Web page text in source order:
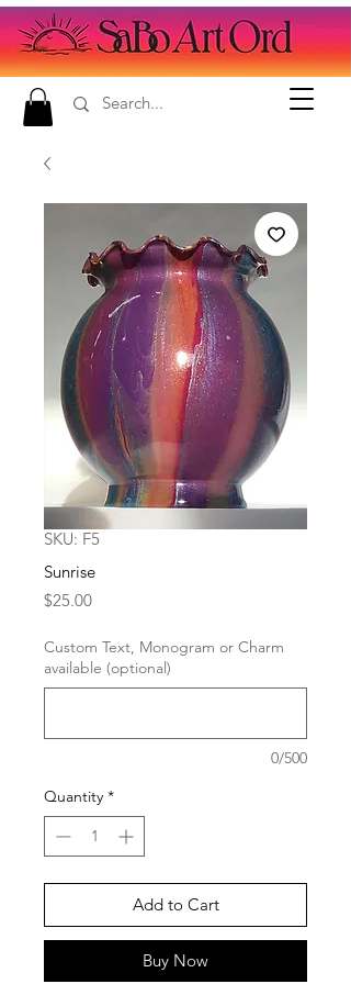
SKU: F5
Sunrise
$25.00Price
Custom Text, Monogram or Charm
available (optional)
0/500
Quantity *
Add to Cart
Buy Now